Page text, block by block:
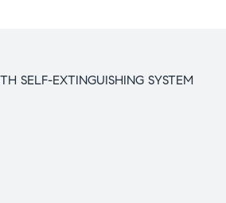
SELF-EXTINGUISHING SYSTEM